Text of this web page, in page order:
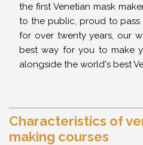
the first Venetian mask
to the public, proud to
for over twenty years, our
best way for you to make
alongside the world's best
Characteristics of
making courses